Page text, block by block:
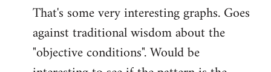
to
Welcome
libcom.org
That's some very interesting graphs. Goes
against traditional wisdom about the
"objective conditions". Would be